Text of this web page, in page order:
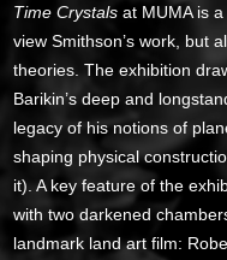
Time Crystals at MUMA is
view Smithson’s work, but
theories. The exhibition
Barikin’s deep and
legacy of his notions of
shaping physical
it). A key feature of the
with two darkened
landmark land art film: